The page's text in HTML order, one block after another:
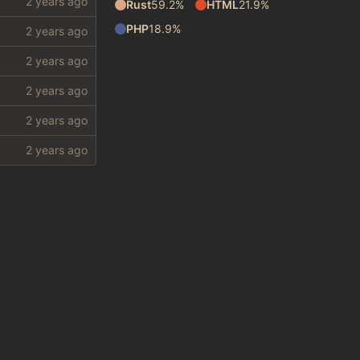
Rust59.2% HTML21.9%
PHP18.9%